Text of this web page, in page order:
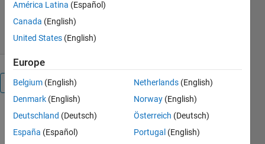
653 Downloads
0.00/5
7 Aug 2023
Overview
adcptools
América Latina (Español)
Canada (English)
United States (English)
Europe
Belgium (English)
Denmark (English)
Deutschland (Deutsch)
España (Español)
Netherlands (English)
Norway (English)
Österreich (Deutsch)
Portugal (English)